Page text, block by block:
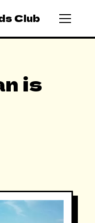
Club
is